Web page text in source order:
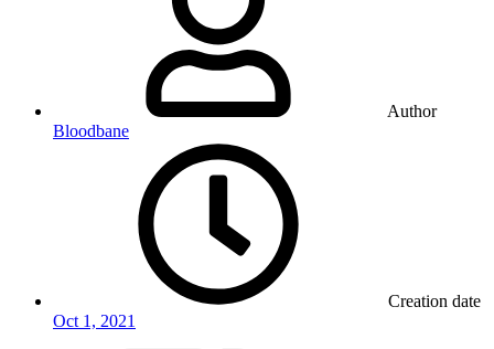
Author
Bloodbane
Creation date
Oct 1, 2021